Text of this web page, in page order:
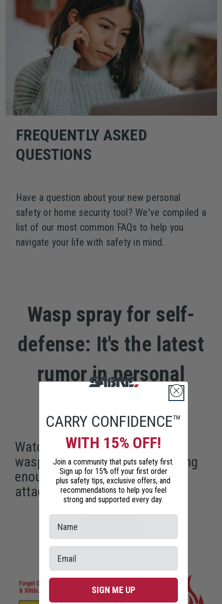
FREQUENTLY ASKED
QUESTIONS
Have a question about your new personal
safety or home security tool? We've compiled a
list of our most common FAQs to help you
navigate your life with safety in mind.
Wasp spray for self-
defense: It's the latest
rumor in personal
Watch the video to find out how
wasp spray is not nearly irritating
enough to stop a goal-oriented
attacker.
CARRY CONFIDENCE™
WITH 15% OFF!
Join a community that puts safety first.
Sign up for 15% off your first order
plus safety tips, exclusive offers, and
recommendations to help you feel
strong and supported every day.
SIGN ME UP